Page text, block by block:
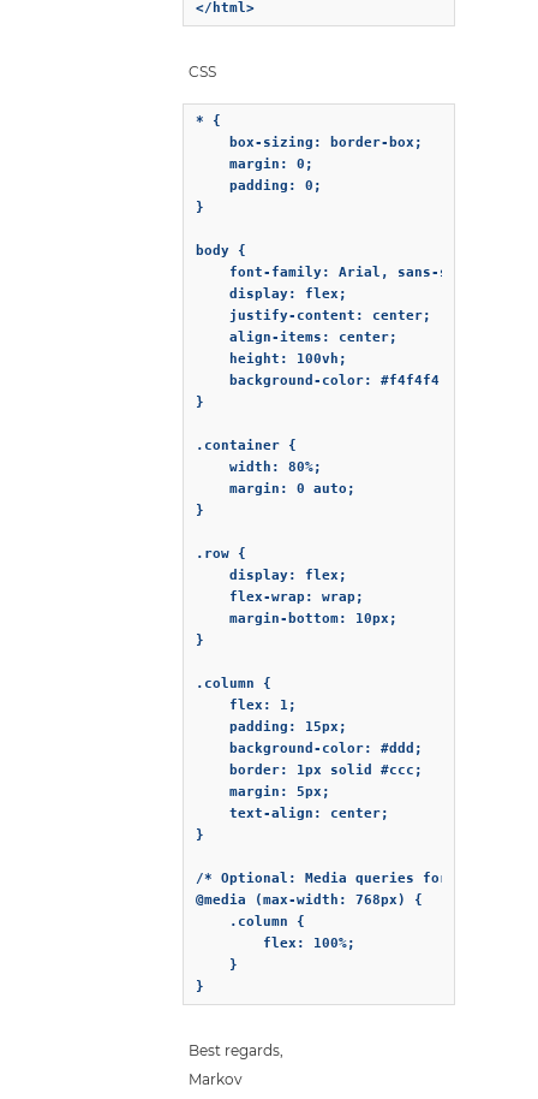
</html>
CSS
* {
    box-sizing: border-box;
    margin: 0;
    padding: 0;
}
body {
    font-family: Arial, sans-serif;
    display: flex;
    justify-content: center;
    align-items: center;
    height: 100vh;
    background-color: #f4f4f4;
}
.container {
    width: 80%;
    margin: 0 auto;
}
.row {
    display: flex;
    flex-wrap: wrap;
    margin-bottom: 10px;
}
.column {
    flex: 1;
    padding: 15px;
    background-color: #ddd;
    border: 1px solid #ccc;
    margin: 5px;
    text-align: center;
}
/* Optional: Media queries for
@media (max-width: 768px) {
    .column {
        flex: 100%;
    }
}
Best regards,
Markov